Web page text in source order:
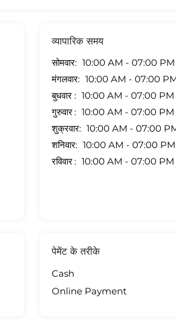
व्यापारिक समय
सोमवार
10:00 AM - 07:00 PM
मंगलवार
10:00 AM - 07:00
बुधवार
10:00 AM - 07:00 PM
गुरुवार
10:00 AM - 07:00 PM
शुक्रवार
10:00 AM - 07:00
शनिवार
10:00 AM - 07:00 PM
रविवार
10:00 AM - 07:00 PM
पेमेंट के तरीके
Cash
Online Payment